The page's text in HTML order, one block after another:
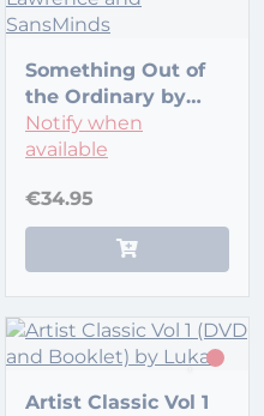
Something Out of
the Ordinary by
Nicholas Lawrence
and SansMinds
Notify when
available
€34.95
Artist Classic Vol 1